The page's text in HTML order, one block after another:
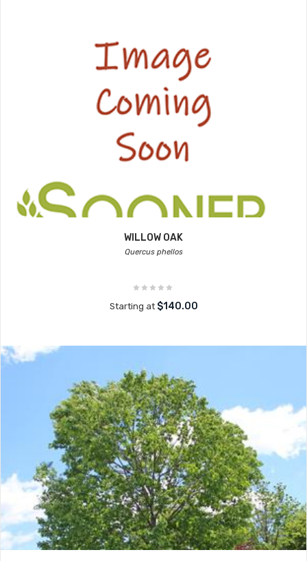
WILLOW OAK
Quercus phellos
Starting at $140.00